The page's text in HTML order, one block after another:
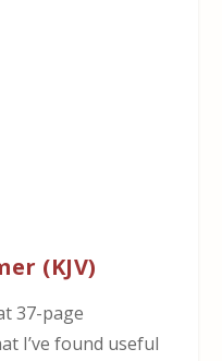
(KJV)
37-page
I’ve found useful